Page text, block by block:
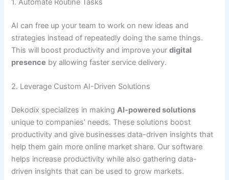
1. Automate Routine Tasks
AI can free up your team to work on new ideas and
strategies instead of repeatedly doing the same things.
This will boost productivity and improve yourdigital
presence by allowing faster service delivery.
2. Leverage Custom AI-Driven Solutions
Dekodix specializes in makingAI-powered solutions
unique to companies’ needs. These solutions boost
productivity and give businesses data-driven insights that
help them gain more online market share. Our software
helps increase productivity while also gathering data-
driven insights that can be used to grow markets.